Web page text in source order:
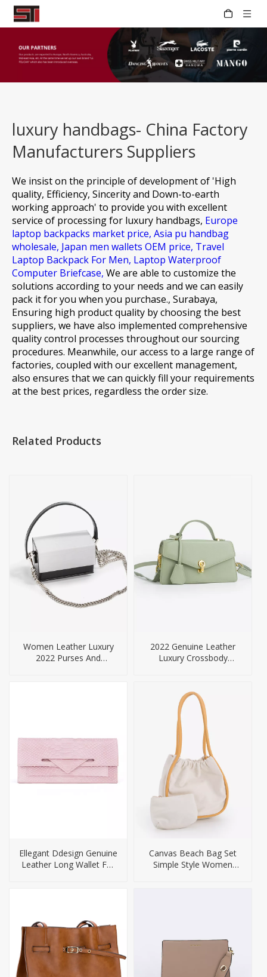
luxury handbags- China Factory
Manufacturers Suppliers
We insist on the principle of development of 'High
quality, Efficiency, Sincerity and Down-to-earth
working approach' to provide you with excellent
service of processing for luxury handbags, Europe
laptop backpacks market price, Asia pu handbag
wholesale, Japan men wallets OEM price, Travel
Laptop Backpack For Men, Laptop Waterproof
Computer Briefcase, We are able to customize the
solutions according to your needs and we can easily
pack it for you when you purchase., Surabaya,
Ensuring high product quality by choosing the best
suppliers, we have also implemented comprehensive
quality control processes throughout our sourcing
procedures. Meanwhile, our access to a large range of
factories, coupled with our excellent management,
also ensures that we can quickly fill your requirements
at the best prices, regardless the order size.
Related Products
Women Leather Luxury
2022 Purses And
2022 Genuine Leather
Luxury Crossbody
Ellegant Ddesign Genuine
Leather Long Wallet For
Canvas Beach Bag Set
Simple Style Women